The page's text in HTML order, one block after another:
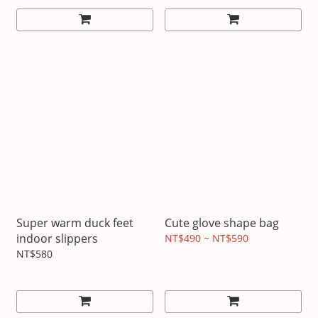
Super warm duck feet
indoor slippers
NT$580
Cute glove shape bag
NT$490 ~ NT$590